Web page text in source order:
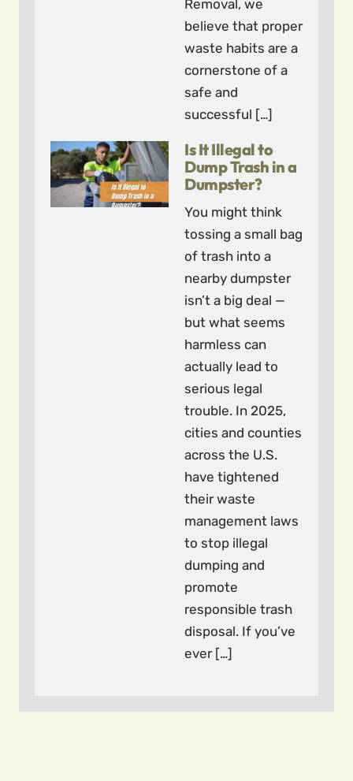
Removal, we
believe that proper
waste habits are a
cornerstone of a
safe and
successful […]
Is It Illegal to
Dump Trash in a
Dumpster?
You might think
tossing a small bag
of trash into a
nearby dumpster
isn’t a big deal —
but what seems
harmless can
actually lead to
serious legal
trouble. In 2025,
cities and counties
across the U.S.
have tightened
their waste
management laws
to stop illegal
dumping and
promote
responsible trash
disposal. If you’ve
ever […]